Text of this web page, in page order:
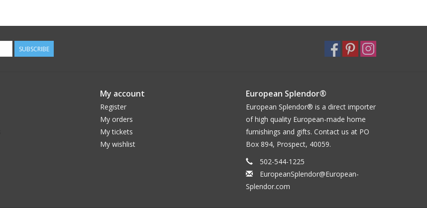
SUBSCRIBE
My account
Register
My orders
My tickets
My wishlist
European Splendor®
European Splendor® is a direct importer
of high quality European-made home
furnishings and gifts. Contact us at PO
Box 894, Prospect, 40059.
502-544-1225
EuropeanSplendor@European-
Splendor.com